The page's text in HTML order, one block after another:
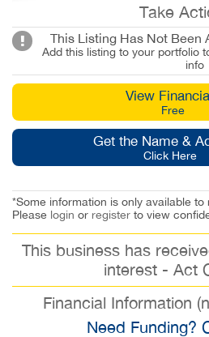
Take
This Listing Has Not Been
Add this listing to your portfolio
info
View
Free
Get the Name &
Click Here
*Some information is only available
Please login or register to view
This business has
interest - Act
Financial Information
Need Funding?